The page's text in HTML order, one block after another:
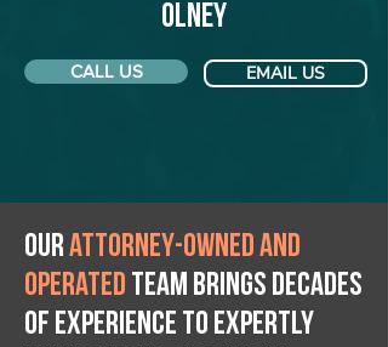
Olney
CALL US EMAIL US
Ourattorney-owned and
operated team brings decades
of experience to expertly